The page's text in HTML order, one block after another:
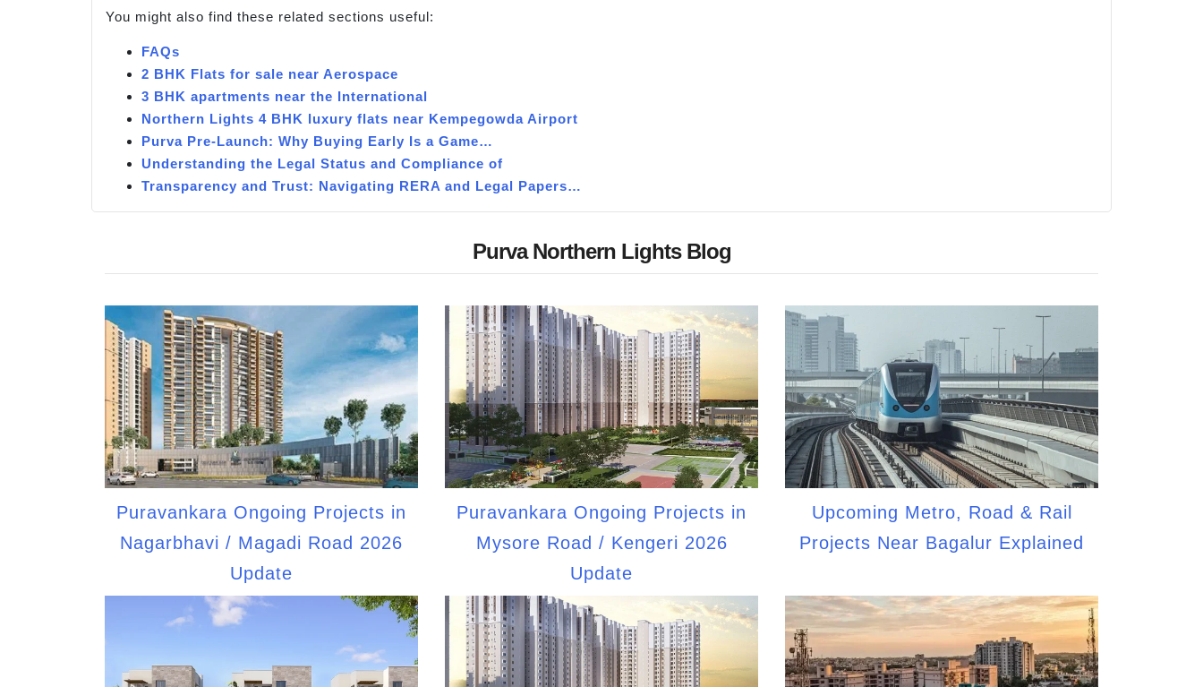
You might also find these related sections useful:
FAQs
2 BHK Flats for sale near Aerospace
3 BHK apartments near the International
Northern Lights 4 BHK luxury flats near Kempegowda Airport
Purva Pre-Launch: Why Buying Early Is a Game…
Understanding the Legal Status and Compliance of
Transparency and Trust: Navigating RERA and Legal Papers…
Purva Northern Lights Blog
Puravankara Ongoing Projects in
Nagarbhavi / Magadi Road 2026
Update
Puravankara Ongoing Projects in
Mysore Road / Kengeri 2026
Update
Upcoming Metro, Road & Rail
Projects Near Bagalur Explained